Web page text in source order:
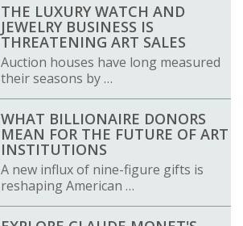
THE LUXURY WATCH AND
JEWELRY BUSINESS IS
THREATENING ART SALES
Auction houses have long measured
their seasons by …
WHAT BILLIONAIRE DONORS
MEAN FOR THE FUTURE OF ART
INSTITUTIONS
A new influx of nine-figure gifts is
reshaping American …